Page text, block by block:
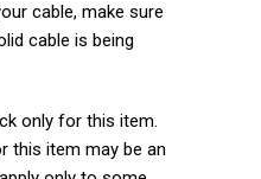
cable, make sure
cable is being
only for this item.
this item may be an